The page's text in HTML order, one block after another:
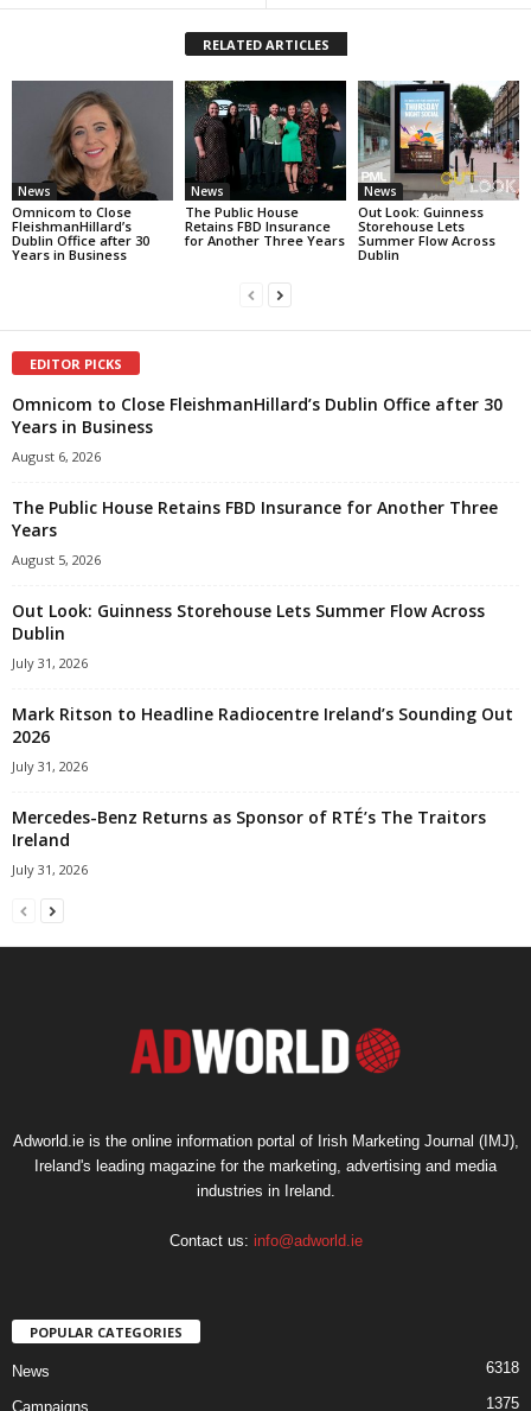
RELATED ARTICLES
News
Omnicom to Close
FleishmanHillard’s
Dublin Office after 30
Years in Business
News
The Public House
Retains FBD Insurance
for Another Three Years
News
Out Look: Guinness
Storehouse Lets
Summer Flow Across
Dublin
EDITOR PICKS
Omnicom to Close FleishmanHillard’s Dublin Office after 30
Years in Business
August 6, 2026
The Public House Retains FBD Insurance for Another Three
Years
August 5, 2026
Out Look: Guinness Storehouse Lets Summer Flow Across
Dublin
July 31, 2026
Mark Ritson to Headline Radiocentre Ireland’s Sounding Out
2026
July 31, 2026
Mercedes-Benz Returns as Sponsor of RTÉ’s The Traitors
Ireland
July 31, 2026
Adworld.ie is the online information portal of Irish Marketing Journal (IMJ),
Ireland's leading magazine for the marketing, advertising and media
industries in Ireland.
Contact us: info@adworld.ie
POPULAR CATEGORIES
News 6318
Campaigns 1375